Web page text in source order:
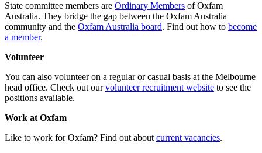
State committee members are Ordinary Members of Oxfam
Australia. They bridge the gap between the Oxfam Australia
community and the Oxfam Australia board. Find out how to become
a member.
Volunteer
You can also volunteer on a regular or casual basis at the Melbourne
head office. Check out ourvolunteer recruitment website to see the
positions available.
Work at Oxfam
Like to work for Oxfam? Find out about current vacancies.